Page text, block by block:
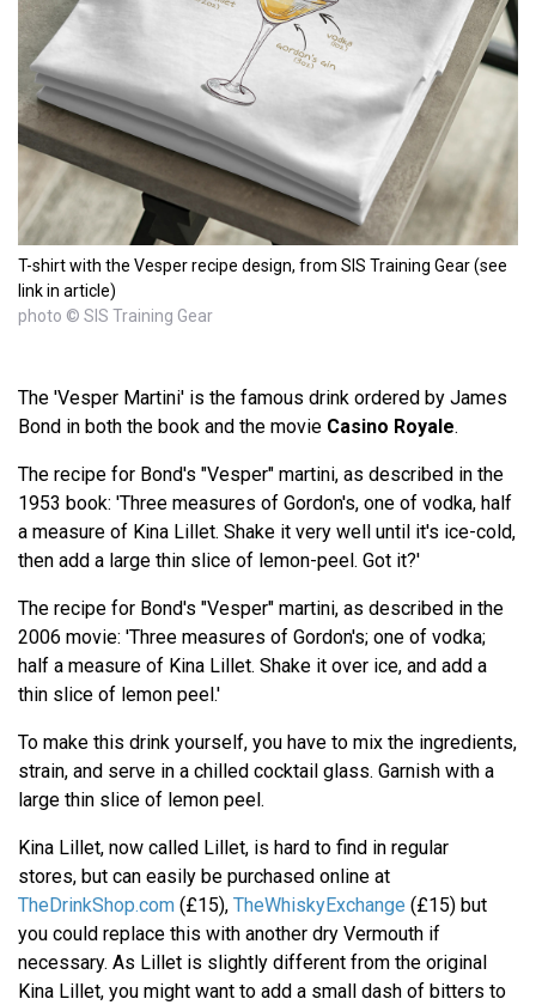
T-shirt with the Vesper recipe design, from SIS Training Gear (see
link in article)
photo © SIS Training Gear
The 'Vesper Martini' is the famous drink ordered by James
Bond in both the book and the movie Casino Royale.
The recipe for Bond's "Vesper" martini, as described in the
1953 book: 'Three measures of Gordon's, one of vodka, half
a measure of Kina Lillet. Shake it very well until it's ice-cold,
then add a large thin slice of lemon-peel. Got it?'
The recipe for Bond's "Vesper" martini, as described in the
2006 movie: 'Three measures of Gordon's; one of vodka;
half a measure of Kina Lillet. Shake it over ice, and add a
thin slice of lemon peel.'
To make this drink yourself, you have to mix the ingredients,
strain, and serve in a chilled cocktail glass. Garnish with a
large thin slice of lemon peel.
Kina Lillet, now called Lillet, is hard to find in regular
stores, but can easily be purchased online at
TheDrinkShop.com (£15), TheWhiskyExchange (£15) but
you could replace this with another dry Vermouth if
necessary. As Lillet is slightly different from the original
Kina Lillet, you might want to add a small dash of bitters to